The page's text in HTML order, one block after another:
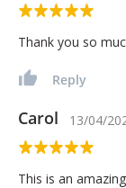
Thank you so
Reply
Carol 13/04/
This is an